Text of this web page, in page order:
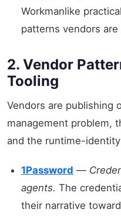
Workmanlike
patterns vendors are
2. Vendor
Tooling
Vendors are publishing
management problem,
and the runtime-
1Password —
agents. The
their narrative